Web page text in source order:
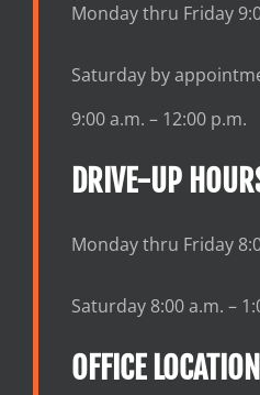
Monday thru Friday
Saturday by
9:00 a.m. – 12:00 p.m.
DRIVE-UP
Monday thru Friday
Saturday 8:00 a.m. –
OFFICE